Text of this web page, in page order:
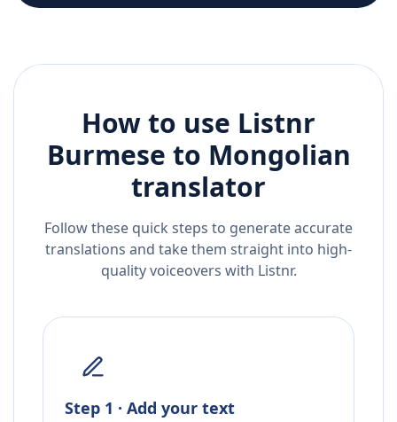
How to use Listnr
Burmese to Mongolian
translator
Follow these quick steps to generate accurate
translations and take them straight into high-
quality voiceovers with Listnr.
Step 1 · Add your text